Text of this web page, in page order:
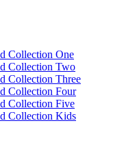
Collection One
Collection Two
Collection Three
Collection Four
Collection Five
Collection Kids